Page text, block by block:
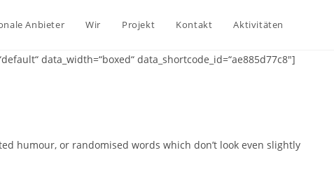
Anbieter Wir Projekt Kontakt Aktivitäten
data_width=“boxed“ data_shortcode_id=“ae885d77c8″]
humour, or randomised words which don’t look even slightly